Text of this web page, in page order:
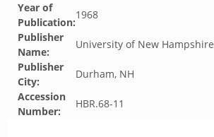
Year of
Publication:
1968
Publisher
Name:
University of New Hampshire
Publisher
City:
Durham, NH
Accession
Number:
HBR.68-11